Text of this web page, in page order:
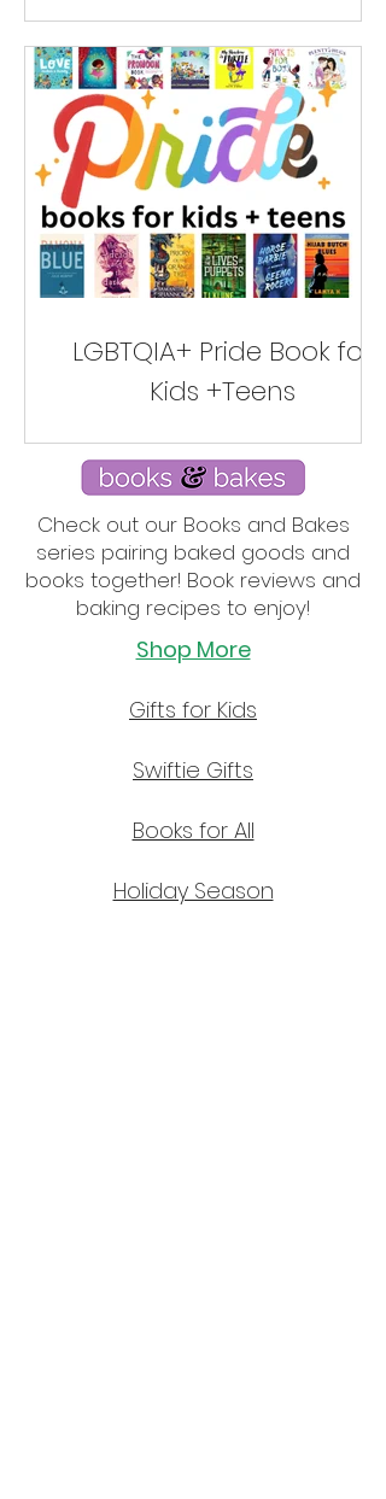
LGBTQIA+ Pride Book for
Kids +Teens
Check out our Books and Bakes
series pairing baked goods and
books together! Book reviews and
baking recipes to enjoy!
Shop More
Gifts for Kids
Swiftie Gifts
Books for All
Holiday Season